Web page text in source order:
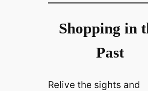
Shopping in
Past
Relive the sights and